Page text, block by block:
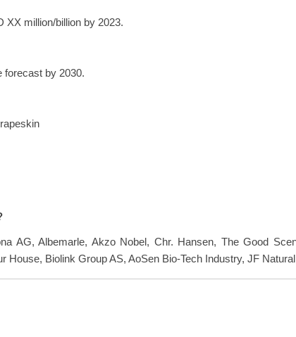
XX million/billion by 2023.
forecast by 2030.
AG, Albemarle, Akzo Nobel, Chr. Hansen, The Good
House, Biolink Group AS, AoSen Bio-Tech Industry, JF